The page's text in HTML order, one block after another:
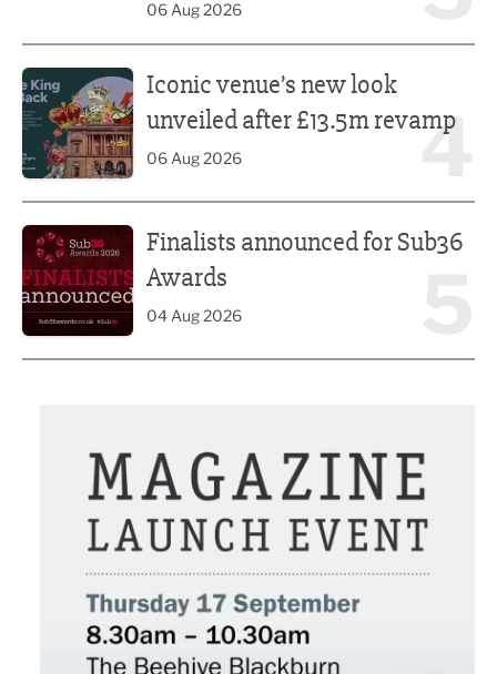
06 Aug 2026
4
Iconic venue’s new look
unveiled after £13.5m revamp
06 Aug 2026
Finalists announced for Sub36
Awards
04 Aug 2026